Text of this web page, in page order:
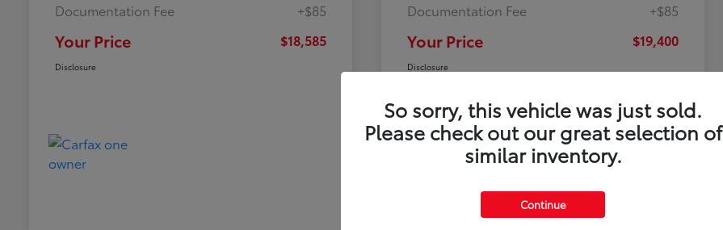
Documentation Fee
+$85
Your Price $18,585
Disclosure
Documentation Fee
+$85
Your Price $19,400
Disclosure
So sorry, this vehicle was just sold.
Please check out our great selection of
similar inventory.
Continue